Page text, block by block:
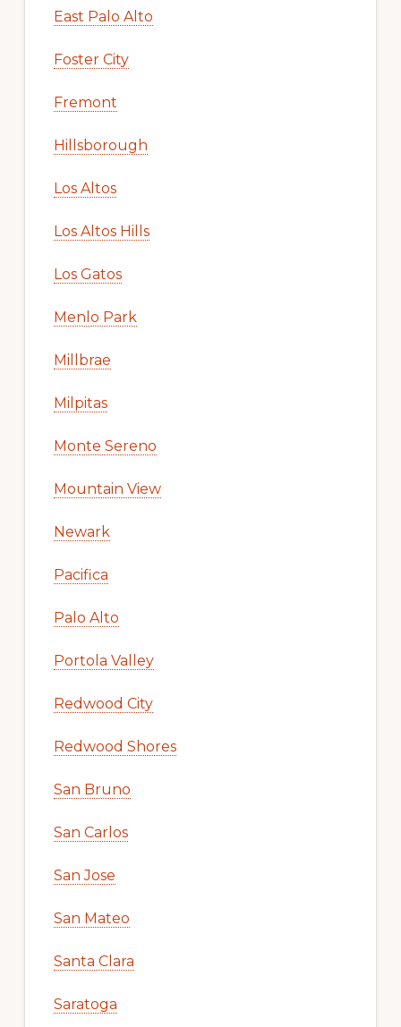
East Palo Alto
Foster City
Fremont
Hillsborough
Los Altos
Los Altos Hills
Los Gatos
Menlo Park
Millbrae
Milpitas
Monte Sereno
Mountain View
Newark
Pacifica
Palo Alto
Portola Valley
Redwood City
Redwood Shores
San Bruno
San Carlos
San Jose
San Mateo
Santa Clara
Saratoga